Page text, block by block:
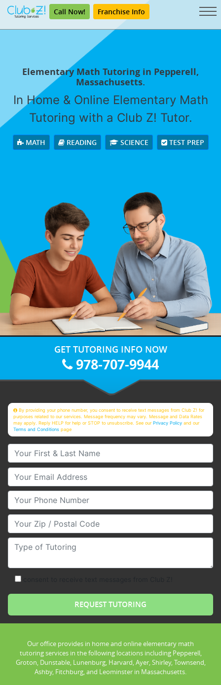
Call Now! Franchise Info
Elementary Math Tutoring in Pepperell,
Massachusetts.
In Home & Online Elementary Math
Tutoring with a Club Z! Tutor.
MATH READING SCIENCE TEST PREP
GET TUTORING INFO NOW
978-707-9944
By providing your phone number, you consent to receive text messages from Club Z! for
purposes related to our services. Message frequency may vary. Message and Data Rates
may apply. Reply HELP for help or STOP to unsubscribe. See ourPrivacy Policy and our
Terms and Conditions page
Your First & Last Name
Your Email
Your Phone Number
Your Zip/Postal Code
Type of Tutoring
Our office provides in home and online elementary math
tutoring services in the following locations including Pepperell,
Groton, Dunstable, Lunenburg, Harvard, Ayer, Shirley, Townsend,
Ashby, Fitchburg, and Leominster in Massachusetts.